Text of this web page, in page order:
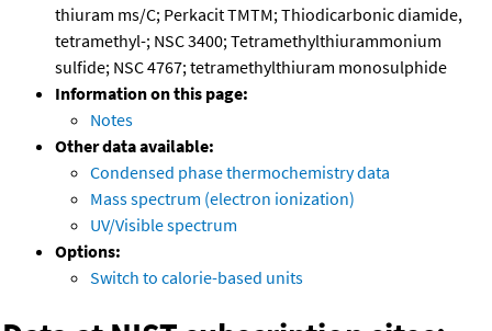
thiuram ms/C; Perkacit TMTM; Thiodicarbonic diamide,
tetramethyl-; NSC 3400; Tetramethylthiurammonium
sulfide; NSC 4767; tetramethylthiuram monosulphide
Information on this page:
Notes
Other data available:
Condensed phase thermochemistry data
Mass spectrum (electron ionization)
UV/Visible spectrum
Options:
Switch to calorie-based units